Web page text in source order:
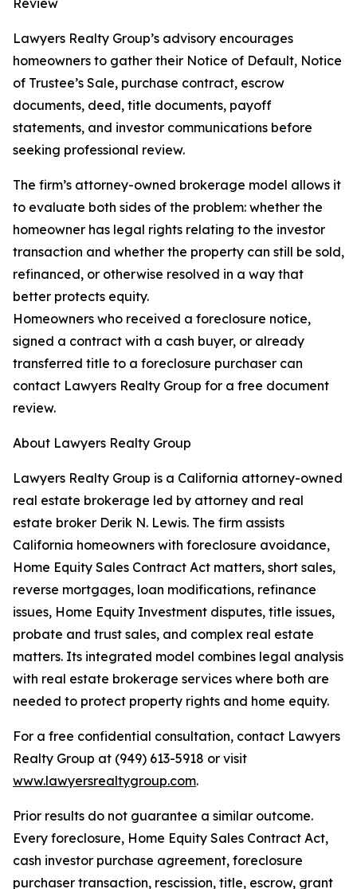
Review
Lawyers Realty Group’s advisory encourages
homeowners to gather their Notice of Default, Notice
of Trustee’s Sale, purchase contract, escrow
documents, deed, title documents, payoff
statements, and investor communications before
seeking professional review.
The firm’s attorney-owned brokerage model allows it
to evaluate both sides of the problem: whether the
homeowner has legal rights relating to the investor
transaction and whether the property can still be sold,
refinanced, or otherwise resolved in a way that
better protects equity.
Homeowners who received a foreclosure notice,
signed a contract with a cash buyer, or already
transferred title to a foreclosure purchaser can
contact Lawyers Realty Group for a free document
review.
About Lawyers Realty Group
Lawyers Realty Group is a California attorney-owned
real estate brokerage led by attorney and real
estate broker Derik N. Lewis. The firm assists
California homeowners with foreclosure avoidance,
Home Equity Sales Contract Act matters, short sales,
reverse mortgages, loan modifications, refinance
issues, Home Equity Investment disputes, title issues,
probate and trust sales, and complex real estate
matters. Its integrated model combines legal analysis
with real estate brokerage services where both are
needed to protect property rights and home equity.
For a free confidential consultation, contact Lawyers
Realty Group at (949) 613-5918 or visit
www.lawyersrealtygroup.com.
Prior results do not guarantee a similar outcome.
Every foreclosure, Home Equity Sales Contract Act,
cash investor purchase agreement, foreclosure
purchaser transaction, rescission, title, escrow, grant